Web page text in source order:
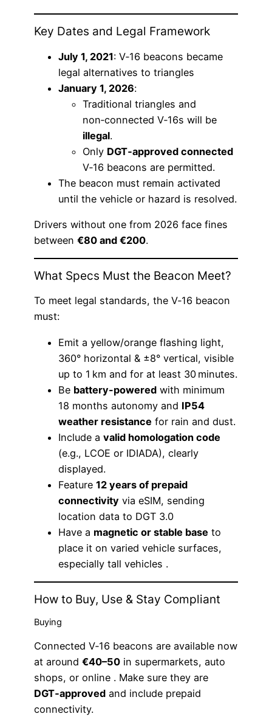
Key Dates and Legal Framework
July 1, 2021: V‑16 beacons became
legal alternatives to triangles
January 1, 2026:
Traditional triangles and
non‑connected V‑16s will be
illegal.
Only DGT‑approved connected
V‑16 beacons are permitted.
The beacon must remain activated
until the vehicle or hazard is resolved.
Drivers without one from 2026 face fines
between €80 and €200.
What Specs Must the Beacon Meet?
To meet legal standards, the V‑16 beacon
must:
Emit a yellow/orange flashing light,
360° horizontal & ±8° vertical, visible
up to 1 km and for at least 30 minutes.
Be battery-powered with minimum
18 months autonomy and IP54
weather resistance for rain and dust.
Include a valid homologation code
(e.g., LCOE or IDIADA), clearly
displayed.
Feature 12 years of prepaid
connectivity via eSIM, sending
location data to DGT 3.0
Have a magnetic or stable base to
place it on varied vehicle surfaces,
especially tall vehicles .
How to Buy, Use & Stay Compliant
Buying
Connected V‑16 beacons are available now
at around €40–50 in supermarkets, auto
shops, or online . Make sure they are
DGT‑approved and include prepaid
connectivity.